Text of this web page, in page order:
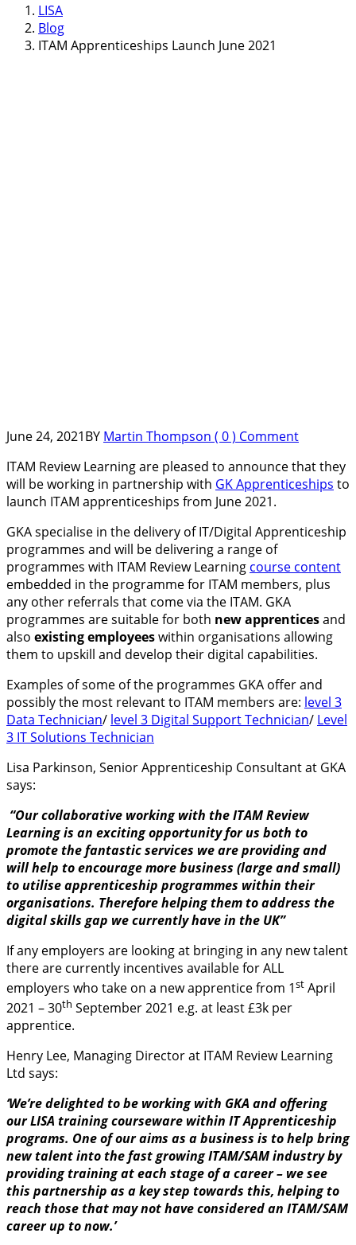
LISA
Blog
ITAM Apprenticeships Launch June 2021
June 24, 2021BY Martin Thompson ( 0 ) Comment
ITAM Review Learning are pleased to announce that they
will be working in partnership with GK Apprenticeships to
launch ITAM apprenticeships from June 2021.
GKA specialise in the delivery of IT/Digital Apprenticeship
programmes and will be delivering a range of
programmes with ITAM Review Learning course content
embedded in the programme for ITAM members, plus
any other referrals that come via the ITAM. GKA
programmes are suitable for both new apprenticesand
also existing employeeswithin organisations allowing
them to upskill and develop their digital capabilities.
Examples of some of the programmes GKA offer and
possibly the most relevant to ITAM members are: level 3
Data Technician/ level 3 Digital Support Technician/ Level
3 IT Solutions Technician
Lisa Parkinson, Senior Apprenticeship Consultant at GKA
says:
“Our collaborative working with the ITAM Review
Learning is an exciting opportunity for us both to
promote the fantastic services we are providing and
will help to encourage more business (large and small)
to utilise apprenticeship programmes within their
organisations. Therefore helping them to address the
digital skills gap we currently have in the UK”
If any employers are looking at bringing in any new talent
there are currently incentives available for ALL
employers who take on a new apprentice from 1st April
2021 – 30th September 2021 e.g. at least £3k per
apprentice.
Henry Lee, Managing Director at ITAM Review Learning
Ltd says:
‘We’re delighted to be working with GKA and offering
our LISA training courseware within IT Apprenticeship
programs. One of our aims as a business is to help bring
new talent into the fast growing ITAM/SAM industry by
providing training at each stage of a career – we see
this partnership as a key step towards this, helping to
reach those that may not have considered an ITAM/SAM
career up to now.’